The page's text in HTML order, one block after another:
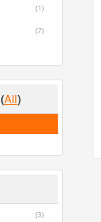
(1)
(7)
(All)
(3)